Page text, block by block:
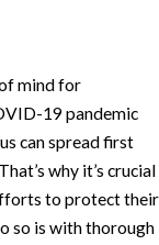
mind for
19 pandemic
can spread first
why it’s crucial
to protect their
so is with thorough